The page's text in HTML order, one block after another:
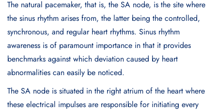
The natural pacemaker, that is, the SA node, is the site where
the sinus rhythm arises from, the latter being the controlled,
synchronous, and regular heart rhythms. Sinus rhythm
awareness is of paramount importance in that it provides
benchmarks against which deviation caused by heart
abnormalities can easily be noticed.
The SA node is situated in the right atrium of the heart where
these electrical impulses are responsible for initiating every